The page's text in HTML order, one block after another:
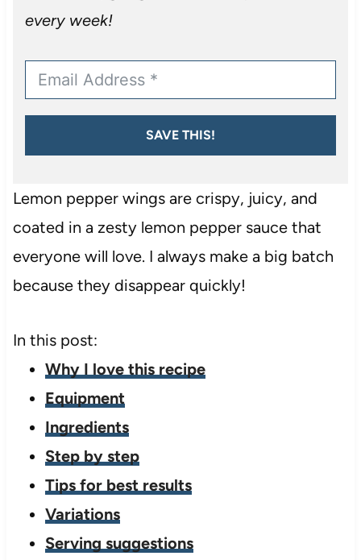
every week!
SAVE THIS!
Lemon pepper wings are crispy, juicy, and
coated in a zesty lemon pepper sauce that
everyone will love. I always make a big batch
because they disappear quickly!
In this post:
Why I love this recipe
Equipment
Ingredients
Step by step
Tips for best results
Variations
Serving suggestions